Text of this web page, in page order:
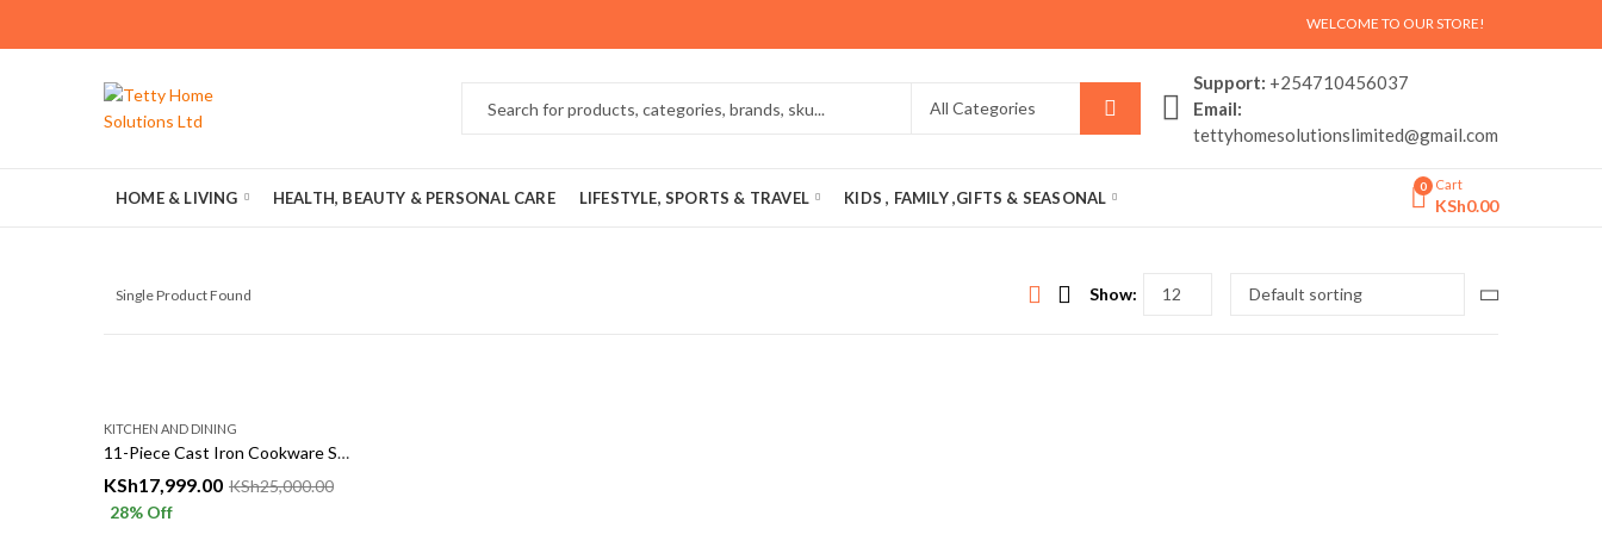
WELCOME TO OUR STORE!
Support: +254710456037
Email:
tettyhomesolutionslimited@gmail.com
HOME & LIVING HEALTH, BEAUTY & PERSONAL CARE LIFESTYLE, SPORTS & TRAVEL KIDS , FAMILY ,GIFTS & SEASONAL
0 Cart
KSh0.00
Single Product Found Show:
KITCHEN AND DINING
11-Piece Cast Iron Cookware Set in Kenya
KSh17,999.00 KSh25,000.00
28% Off